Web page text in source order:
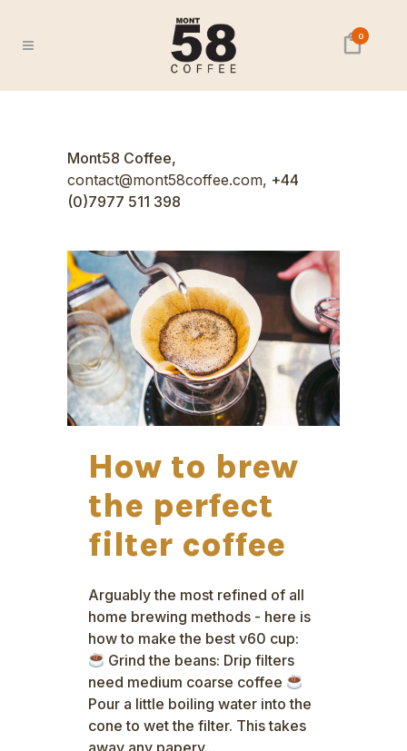
0
Mont58 Coffee,
contact@mont58coffee.com, +44
(0)7977 511 398
How to brew
the perfect
filter coffee
Arguably the most refined of all
home brewing methods - here is
how to make the best v60 cup:
Grind the beans: Drip filters
need medium coarse coffee
Pour a little boiling water into the
cone to wet the filter. This takes
away any papery...